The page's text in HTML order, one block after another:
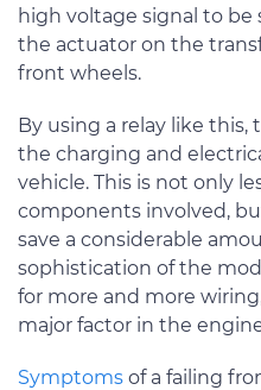
high voltage signal to
the actuator on the
front wheels.
By using a relay like this,
the charging and
vehicle. This is not only
components involved,
save a considerable
sophistication of the
for more and more
major factor in the
Symptoms of a failing